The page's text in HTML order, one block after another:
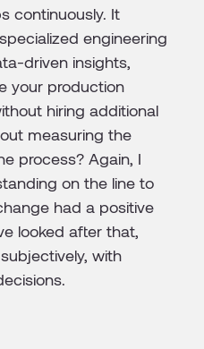
continuously. It
engineering
driven insights,
your production
hiring additional
measuring the
process? Again, I
on the line to
had a positive
looked after that,
with